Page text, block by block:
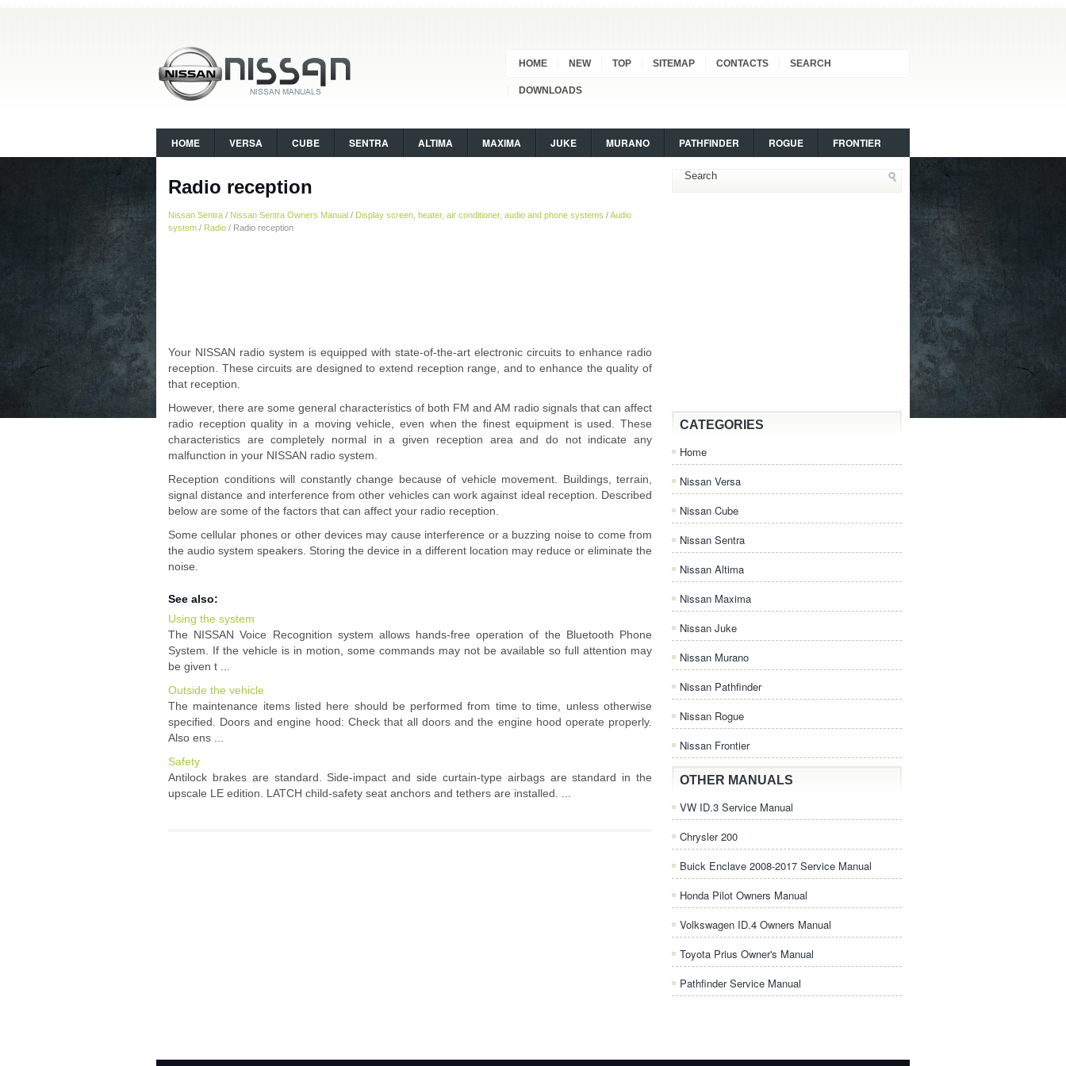
HOME NEW TOP SITEMAP CONTACTS SEARCH
DOWNLOADS
HOME VERSA CUBE SENTRA ALTIMA MAXIMA JUKE MURANO PATHFINDER ROGUE FRONTIER
Radio reception
Nissan Sentra / Nissan Sentra Owners Manual / Display screen, heater, air conditioner, audio and phone systems /Audio
system / Radio / Radio reception
Your NISSAN radio system is equipped with state-of-the-art electronic circuits to enhance radio
reception. These circuits are designed to extend reception range, and to enhance the quality of
that reception.
However, there are some general characteristics of both FM and AM radio signals that can affect
radio reception quality in a moving vehicle, even when the finest equipment is used. These
characteristics are completely normal in a given reception area and do not indicate any
malfunction in your NISSAN radio system.
Reception conditions will constantly change because of vehicle movement. Buildings, terrain,
signal distance and interference from other vehicles can work against ideal reception. Described
below are some of the factors that can affect your radio reception.
Some cellular phones or other devices may cause interference or a buzzing noise to come from
the audio system speakers. Storing the device in a different location may reduce or eliminate the
noise.
See also:
Using the system
The NISSAN Voice Recognition system allows hands-free operation of the Bluetooth Phone
System. If the vehicle is in motion, some commands may not be available so full attention may
be given t ...
Outside the vehicle
The maintenance items listed here should be performed from time to time, unless otherwise
specified. Doors and engine hood: Check that all doors and the engine hood operate properly.
Also ens ...
Safety
Antilock brakes are standard. Side-impact and side curtain-type airbags are standard in the
upscale LE edition. LATCH child-safety seat anchors and tethers are installed. ...
CATEGORIES
Home
Nissan Versa
Nissan Cube
Nissan Sentra
Nissan Altima
Nissan Maxima
Nissan Juke
Nissan Murano
Nissan Pathfinder
Nissan Rogue
Nissan Frontier
OTHER MANUALS
VW ID.3 Service Manual
Chrysler 200
Buick Enclave 2008-2017 Service Manual
Honda Pilot Owners Manual
Volkswagen ID.4 Owners Manual
Toyota Prius Owner's Manual
Pathfinder Service Manual